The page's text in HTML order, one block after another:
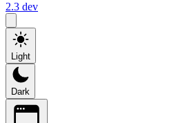
2.3 dev
Light
Dark